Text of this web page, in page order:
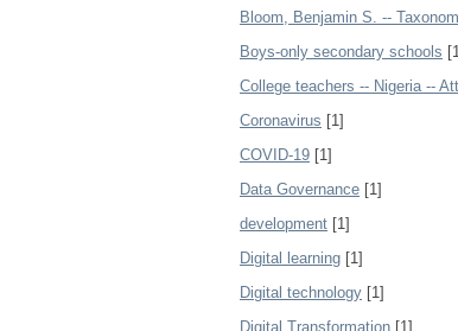
Bloom, Benjamin S. --
Boys-only secondary schools
College teachers -- Nigeria --
Coronavirus [1]
COVID-19 [1]
Data Governance [1]
development [1]
Digital learning [1]
Digital technology [1]
Digital Transformation [1]